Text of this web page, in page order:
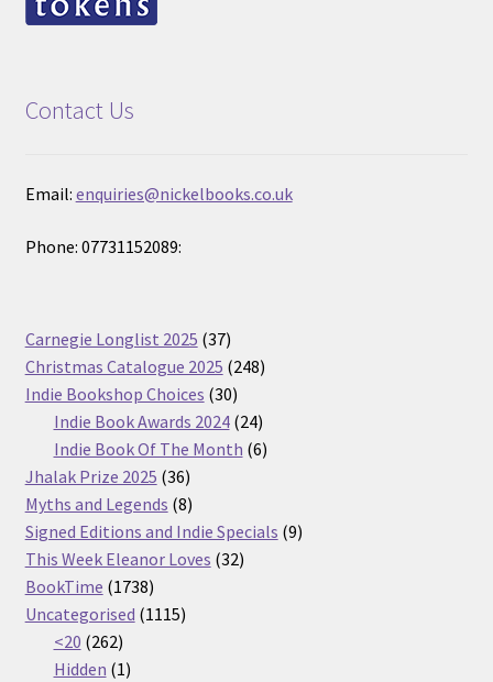
Contact Us
Email: enquiries@nickelbooks.co.uk
Phone: 07731152089:
Carnegie Longlist 2025 3737
products
Christmas Catalogue 2025 248248
Indie Bookshop Choices 3030
products
Indie Book Awards 2024 2424
products
Indie Book Of The Month 66
Jhalak Prize 2025 3636
products
Myths and Legends 88
products
Signed Editions and Indie Specials 99
This Week Eleanor Loves 3232
BookTime 17381738
products
Uncategorised 11151115
<20 262262
products
Hidden 11